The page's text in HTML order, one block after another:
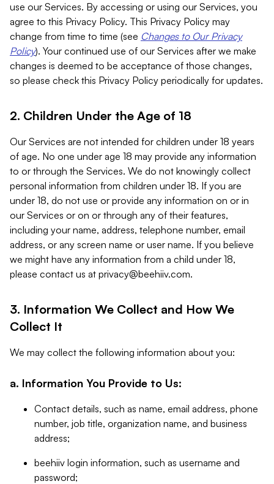
use our Services. By accessing or using our Services, you
agree to this Privacy Policy. This Privacy Policy may
change from time to time (see Changes to Our Privacy
Policy). Your continued use of our Services after we make
changes is deemed to be acceptance of those changes,
so please check this Privacy Policy periodically for updates.
2. Children Under the Age of 18
Our Services are not intended for children under 18 years
of age. No one under age 18 may provide any information
to or through the Services. We do not knowingly collect
personal information from children under 18. If you are
under 18, do not use or provide any information on or in
our Services or on or through any of their features,
including your name, address, telephone number, email
address, or any screen name or user name. If you believe
we might have any information from a child under 18,
please contact us at privacy@beehiiv.com.
3. Information We Collect and How We
Collect It
We may collect the following information about you:
a. Information You Provide to Us:
Contact details, such as name, email address, phone
number, job title, organization name, and business
address;
beehiiv login information, such as username and
password;